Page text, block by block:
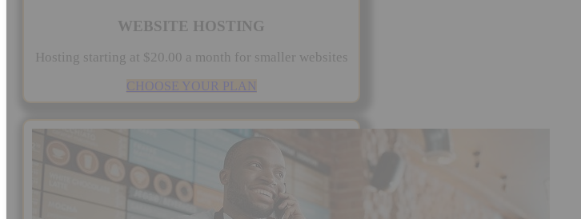
WEBSITE HOSTING
Hosting starting at $20.00 a month for smaller websites
CHOOSE YOUR PLAN